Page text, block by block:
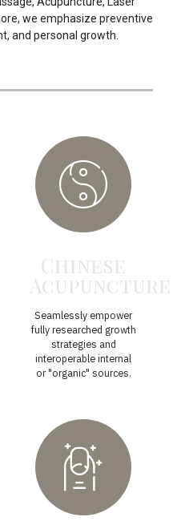
we emphasize preventive
and personal growth.
Chinese
Acupuncture
Seamlessly empower
fully researched growth
strategies and
interoperable internal
or "organic" sources.